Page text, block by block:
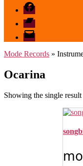
Facebook
Bandcamp
email
mode
Mode Records »
Ocarina
Showing the single result